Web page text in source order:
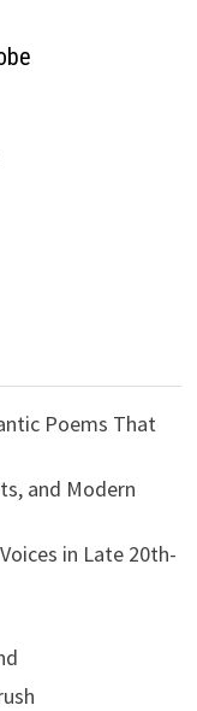
Poems That
and Modern
in Late 20th-